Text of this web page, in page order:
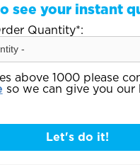
see your instant
Quantity*:
above 1000 please
so we can give you our
Let's do it!